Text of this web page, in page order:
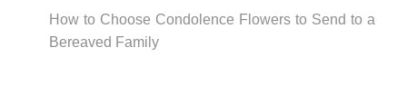
How to Choose Condolence Flowers to Send to a
Bereaved Family